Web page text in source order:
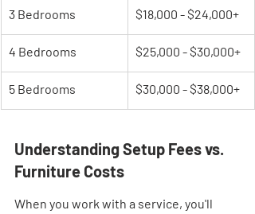
3 Bedrooms $18,000 - $24,000+
4 Bedrooms $25,000 - $30,000+
5 Bedrooms $30,000 - $38,000+
Understanding Setup Fees vs.
Furniture Costs
When you work with a service, you'll